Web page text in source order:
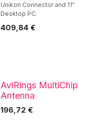
Unikon Connector and 11"
Desktop PC.
409,84€
AviRings MultiChip
Antenna
196,72 €